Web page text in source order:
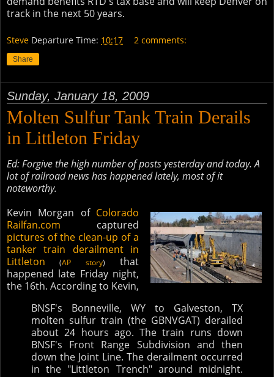
track in the next 50 years.
Steve Departure Time: 10:17 2 comments:
Share
Sunday, January 18, 2009
Molten Sulfur Tank Train Derails
in Littleton Friday
Ed: Forgive the high number of posts yesterday and today. A
lot of railroad news has happened lately, most of it
noteworthy.
Kevin Morgan of Colorado
Railfan.com captured
pictures of the clean-up of a
tanker train derailment in
Littleton (AP story)
that
happened late Friday night,
the 16th. According to Kevin,
BNSF's Bonneville, WY to Galveston, TX
molten sulfur train (the GBNVGAT) derailed
about 24 hours ago. The train runs down
BNSF's Front Range Subdivision and then
down the Joint Line. The derailment occurred
in the "Littleton Trench" around midnight.